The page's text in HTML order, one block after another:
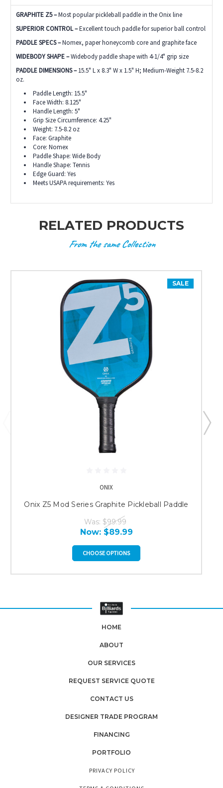
GRAPHITE Z5 –Most popular pickleball paddle in the Onix line
SUPERIOR CONTROL –Excellent touch paddle for superior ball control
PADDLE SPECS –Nomex, paper honeycomb core and graphite face
WIDEBODY SHAPE –Widebody paddle shape with 4-1/4" grip size
PADDLE DIMENSIONS –15.5" L x 8.3" W x 1.5" H; Medium-Weight 7.5-8.2
oz.
Paddle Length: 15.5"
Face Width: 8.125"
Handle Length: 5"
Grip Size Circumference: 4.25"
Weight: 7.5-8.2 oz
Face: Graphite
Core: Nomex
Paddle Shape: Wide Body
Handle Shape: Tennis
Edge Guard: Yes
Meets USAPA requirements: Yes
RELATED PRODUCTS
From the same Collection
SALE
ONIX
Onix Z5 Mod Series Graphite Pickleball Paddle
Was: $99.99
Now: $89.99
CHOOSE OPTIONS
HOME
ABOUT
OUR SERVICES
REQUEST SERVICE QUOTE
CONTACT US
DESIGNER TRADE PROGRAM
FINANCING
PORTFOLIO
PRIVACY POLICY